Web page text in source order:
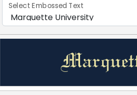
Select Embossed Text